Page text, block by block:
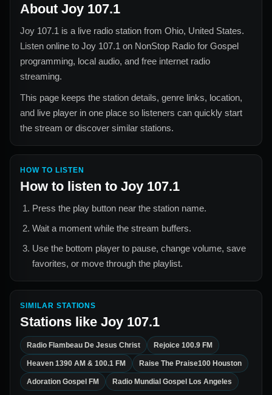
About Joy 107.1
Joy 107.1 is a live radio station from Ohio, United States.
Listen online to Joy 107.1 on NonStop Radio for Gospel
programming, local audio, and free internet radio
streaming.
This page keeps the station details, genre links, location,
and live player in one place so listeners can quickly start
the stream or discover similar stations.
HOW TO LISTEN
How to listen to Joy 107.1
Press the play button near the station name.
Wait a moment while the stream buffers.
Use the bottom player to pause, change volume, save
favorites, or move through the playlist.
SIMILAR STATIONS
Stations like Joy 107.1
Radio Flambeau De Jesus Christ Rejoice 100.9 FM
Heaven 1390 AM & 100.1 FM Raise The Praise100 Houston
Adoration Gospel FM Radio Mundial Gospel Los Angeles